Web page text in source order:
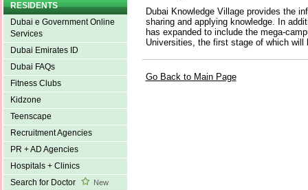
RESIDENTS
Dubai e Government Online
Services
Dubai Emirates ID
Dubai FAQs
Fitness Clubs
Kidzone
Teenscape
Recruitment Agencies
PR + AD Agencies
Hospitals + Clinics
Search for Doctor
New
Dubai Knowledge Village provides the
sharing and applying knowledge. In
has expanded to include the mega-
Universities, the first stage of which will
Go Back to Main Page